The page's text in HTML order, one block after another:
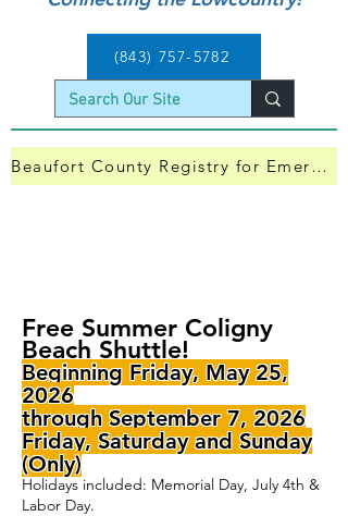
(843) 757-5782
Beaufort County Registry for Emergency Evacuation — Click Here
Free Summer Coligny
Beach Shuttle!
Beginning Friday, May 25,
2026
through September 7, 2026
Friday, Saturday and Sunday
(Only)
Holidays included: Memorial Day, July 4th &
Labor Day.